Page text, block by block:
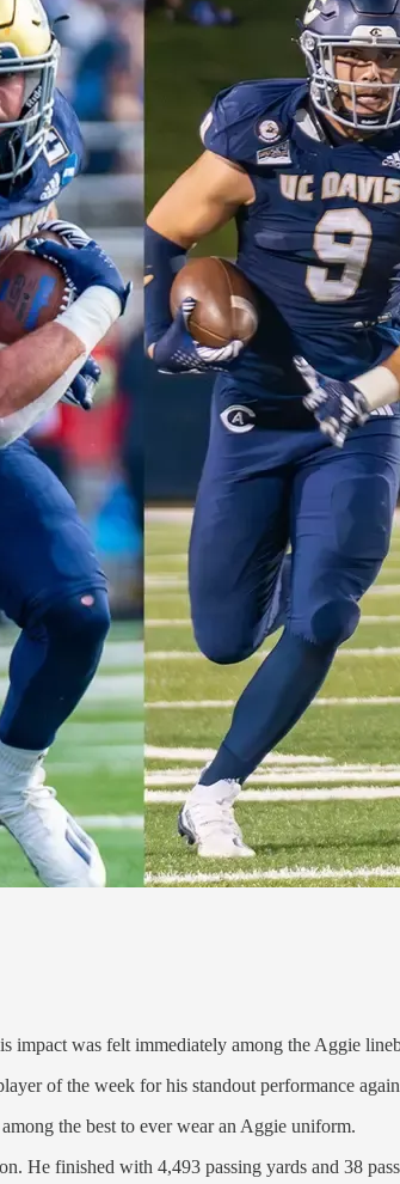
impact was felt immediately among the Aggie
of the week for his standout performance
the best to ever wear an Aggie uniform.
He finished with 4,493 passing yards and 38